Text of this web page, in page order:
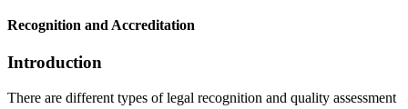
Recognition and Accreditation
Introduction
There are different types of legal recognition and quality assessment